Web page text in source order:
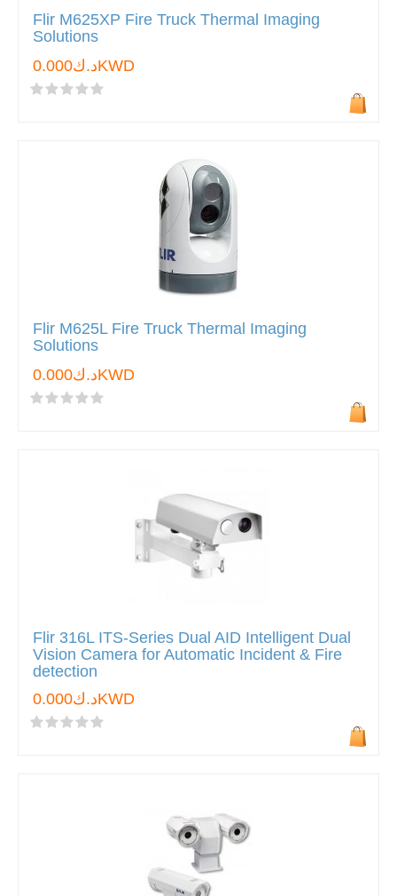
Flir M625XP Fire Truck Thermal Imaging
Solutions
د.ك0.000KWD
Flir M625L Fire Truck Thermal Imaging
Solutions
د.ك0.000KWD
Flir 316L ITS-Series Dual AID Intelligent Dual
Vision Camera for Automatic Incident & Fire
detection
د.ك0.000KWD